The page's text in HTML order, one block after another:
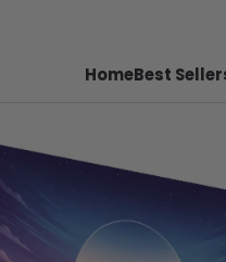
HomeBest